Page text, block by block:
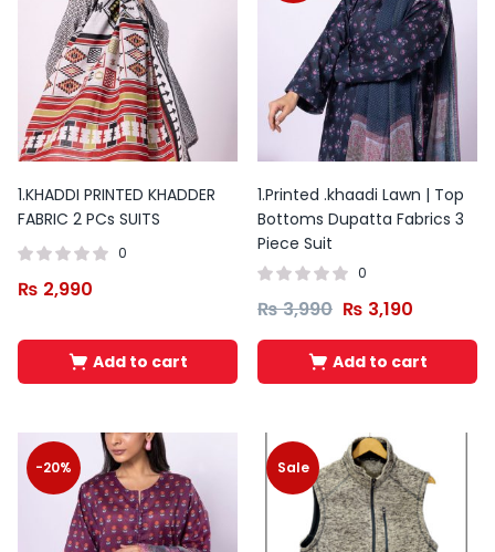
1.KHADDI PRINTED KHADDER
FABRIC 2 PCs SUITS
0
₨ 2,990
Add to cart
1.Printed .khaadi Lawn | Top
Bottoms Dupatta Fabrics 3
Piece Suit
0
₨3,990 ₨ 3,190
Add to cart
-20% Sale